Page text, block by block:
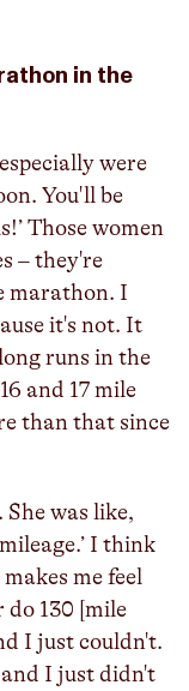
in the
were
You'll be
Those women
– they're
marathon. I
it's not. It
runs in the
and 17 mile
than that since
was like,
I think
me feel
do 130 [mile
I just couldn't.
I just didn't